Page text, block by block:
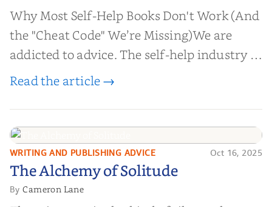
Why Most Self-Help Books Don't Work (And
the "Cheat Code" We’re Missing)We are
addicted to advice. The self-help industry is
worth billions of dollars. Every year,
help them lose weight, start businesses, or
find inner...
Read the article →
The Alchemy of
Solitude
WRITING AND PUBLISHING ADVICE Oct 16, 2025
The Alchemy of Solitude
ByCameron Lane